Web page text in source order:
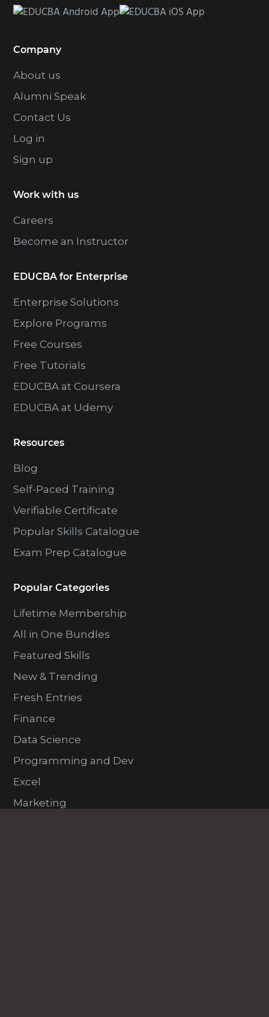
Company
About us
Alumni Speak
Contact Us
Log in
Sign up
Work with us
Careers
Become an Instructor
EDUCBA for Enterprise
Enterprise Solutions
Explore Programs
Free Courses
Free Tutorials
EDUCBA at Coursera
EDUCBA at Udemy
Resources
Blog
Self-Paced Training
Verifiable Certificate
Popular Skills Catalogue
Exam Prep Catalogue
Popular Categories
Lifetime Membership
All in One Bundles
Featured Skills
New & Trending
Fresh Entries
Finance
Data Science
Programming and Dev
Excel
Marketing